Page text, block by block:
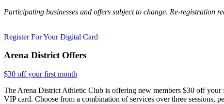
Participating businesses and offers subject to change. Re-registration
Register For Your Digital Card
Arena District Offers
$30 off your first month
The Arena District Athletic Club is offering new members $30 off
VIP card. Choose from a combination of services over three sessions,